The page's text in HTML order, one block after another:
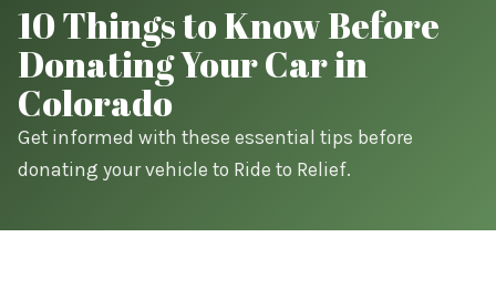
10 Things to Know Before
Donating Your Car in
Colorado
Get informed with these essential tips before
donating your vehicle to Ride to Relief.